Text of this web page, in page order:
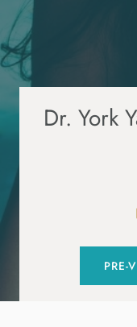
Dr. York
PRE-